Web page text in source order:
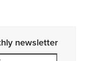
newsletter